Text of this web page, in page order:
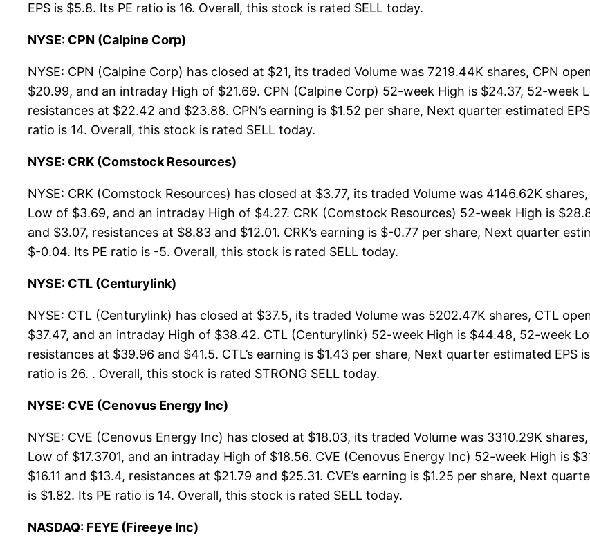
EPS is $5.8. Its PE ratio is 16. Overall, this stock is rated SELL today.
NYSE: CPN (Calpine Corp)
NYSE: CPN (Calpine Corp) has closed at $21, its traded Volume was 7219.44K shares, CPN
$20.99, and an intraday High of $21.69. CPN (Calpine Corp) 52-week High is $24.37, 52-week
resistances at $22.42 and $23.88. CPN’s earning is $1.52 per share, Next quarter estimated
ratio is 14. Overall, this stock is rated SELL today.
NYSE: CRK (Comstock Resources)
NYSE: CRK (Comstock Resources) has closed at $3.77, its traded Volume was 4146.62K
Low of $3.69, and an intraday High of $4.27. CRK (Comstock Resources) 52-week High is
and $3.07, resistances at $8.83 and $12.01. CRK’s earning is $-0.77 per share, Next quarter
$-0.04. Its PE ratio is -5. Overall, this stock is rated SELL today.
NYSE: CTL (Centurylink)
NYSE: CTL (Centurylink) has closed at $37.5, its traded Volume was 5202.47K shares, CTL
$37.47, and an intraday High of $38.42. CTL (Centurylink) 52-week High is $44.48, 52-week
resistances at $39.96 and $41.5. CTL’s earning is $1.43 per share, Next quarter estimated EPS
ratio is 26. . Overall, this stock is rated STRONG SELL today.
NYSE: CVE (Cenovus Energy Inc)
NYSE: CVE (Cenovus Energy Inc) has closed at $18.03, its traded Volume was 3310.29K
Low of $17.3701, and an intraday High of $18.56. CVE (Cenovus Energy Inc) 52-week High is
$16.11 and $13.4, resistances at $21.79 and $25.31. CVE’s earning is $1.25 per share, Next
is $1.82. Its PE ratio is 14. Overall, this stock is rated SELL today.
NASDAQ: FEYE (Fireeye Inc)